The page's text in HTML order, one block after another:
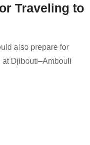
Traveling to
also prepare for
at Djibouti–Ambouli